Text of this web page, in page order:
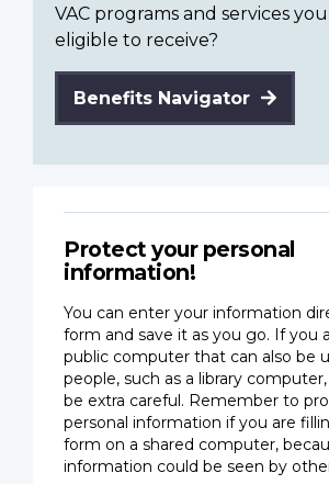
VAC programs and services
eligible to receive?
Benefits Navigator
Protect your personal
information!
You can enter your information
form and save it as you go. If you
public computer that can also be
people, such as a library
be extra careful. Remember to
personal information if you are
form on a shared computer,
information could be seen by